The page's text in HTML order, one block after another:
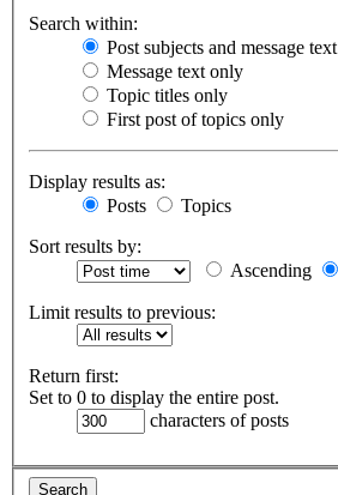
Search within:
Post subjects and message text
Message text only
Topic titles only
First post of topics only
Display results as:
Posts
Topics
Sort results by:
Ascending
Limit results to previous:
Return first:
Set to 0 to display the entire post.
characters of posts